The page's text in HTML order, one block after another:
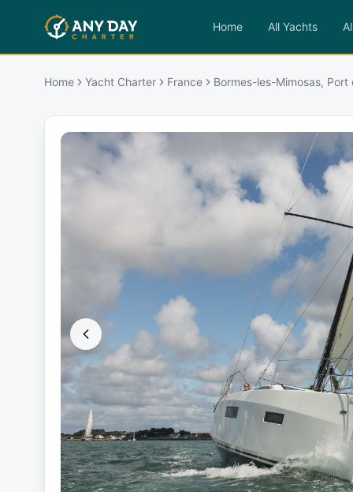
Home All Yachts
Home Yacht Charter France Bormes-les-Mimosas,